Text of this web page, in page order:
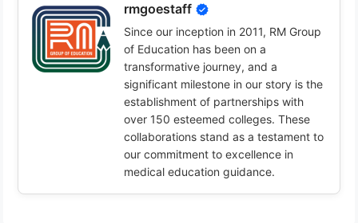
rmgoestaff
Since our inception in 2011, RM Group
of Education has been on a
transformative journey, and a
significant milestone in our story is the
establishment of partnerships with
over 150 esteemed colleges. These
collaborations stand as a testament to
our commitment to excellence in
medical education guidance.